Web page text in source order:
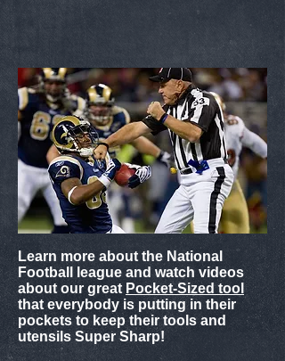
Learn more about the National
Football league and watch videos
about our great Pocket-Sized tool
that everybody is putting in their
pockets to keep their tools and
utensils Super Sharp!